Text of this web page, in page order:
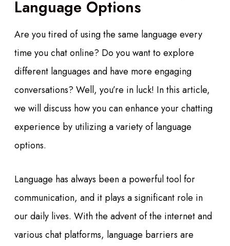
Language Options
Are you tired of using the same language every
time you chat online? Do you want to explore
different languages and have more engaging
conversations? Well, you’re in luck! In this article,
we will discuss how you can enhance your chatting
experience by utilizing a variety of language
options.
Language has always been a powerful tool for
communication, and it plays a significant role in
our daily lives. With the advent of the internet and
various chat platforms, language barriers are